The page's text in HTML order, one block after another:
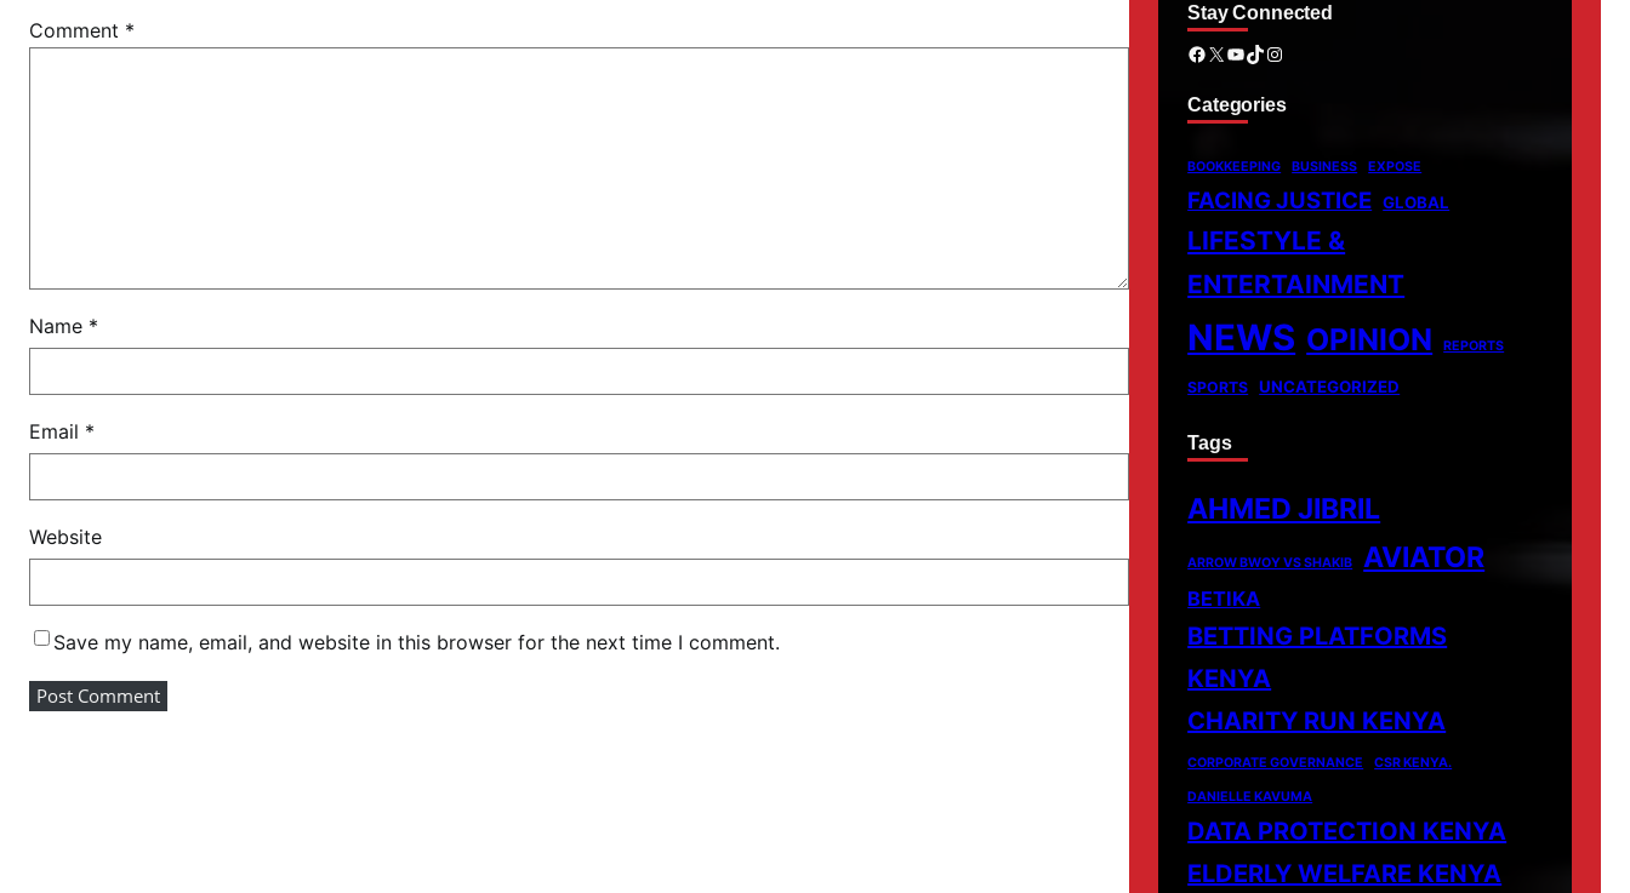
Comment *
Name *
Email *
Website
Save my name, email, and website in this browser for the next time I comment.
Stay Connected
Facebook X YouTube TikTok Instagram
Categories
BOOKKEEPING BUSINESS EXPOSE
FACING JUSTICE GLOBAL
LIFESTYLE &
ENTERTAINMENT
NEWS OPINION REPORTS
SPORTS UNCATEGORIZED
Tags
AHMED JIBRIL
ARROW BWOY VS SHAKIB AVIATOR
BETIKA
BETTING PLATFORMS
KENYA
CHARITY RUN KENYA
CORPORATE GOVERNANCE CSR KENYA.
DANIELLE KAVUMA
DATA PROTECTION KENYA
ELDERLY WELFARE KENYA